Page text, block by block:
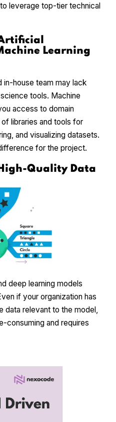
leverage top-tier technical
Learning
house team may lack
tools. Machine
access to domain
libraries and tools for
and visualizing datasets.
for the project.
Quality Data
deep learning models
if your organization has
data relevant to the model,
consuming and requires